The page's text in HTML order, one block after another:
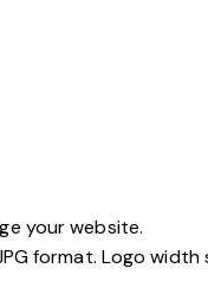
your website.
format. Logo width